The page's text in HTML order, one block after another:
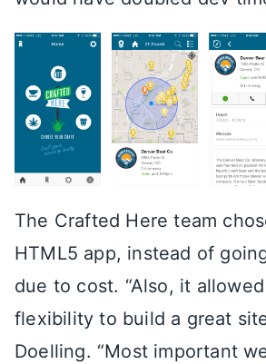
The Crafted Here team
HTML5 app, instead of
due to cost. “Also, it
flexibility to build a great
Doelling. “Most important